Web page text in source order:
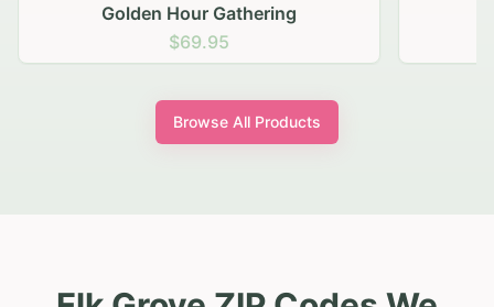
Golden Hour Gathering
$69.95
Browse All Products